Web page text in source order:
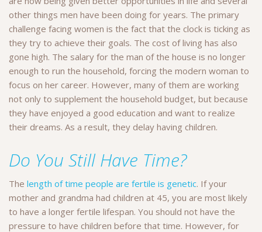
other things men have been doing for years. The primary
challenge facing women is the fact that the clock is ticking as
they try to achieve their goals. The cost of living has also
gone high. The salary for the man of the house is no longer
enough to run the household, forcing the modern woman to
focus on her career. However, many of them are working
not only to supplement the household budget, but because
they have enjoyed a good education and want to realize
their dreams. As a result, they delay having children.
Do You Still Have Time?
The length of time people are fertile is genetic. If your
mother and grandma had children at 45, you are most likely
to have a longer fertile lifespan. You should not have the
pressure to have children before that time. However, for